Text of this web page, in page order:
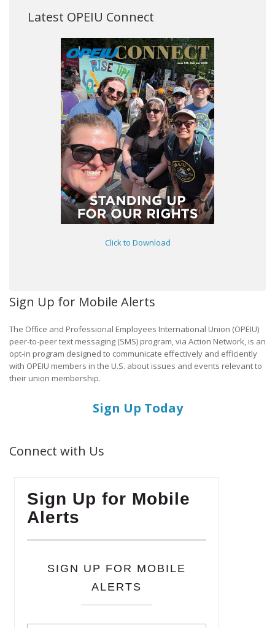
Latest OPEIU Connect
Click to Download
Sign Up for Mobile Alerts
The Office and Professional Employees International Union (OPEIU)
peer-to-peer text messaging (SMS) program, via Action Network, is an
opt-in program designed to communicate effectively and efficiently
with OPEIU members in the U.S. about issues and events relevant to
their union membership.
Sign Up Today
Connect with Us